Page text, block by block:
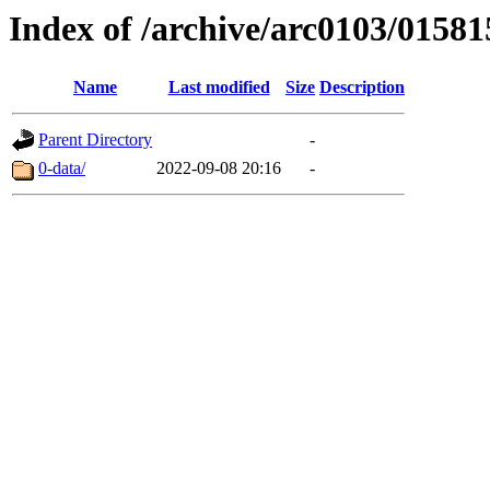
Index of /archive/arc0103/
Name Last modified Size Description
Parent Directory
-
0-data/
2022-09-08 20:16 -